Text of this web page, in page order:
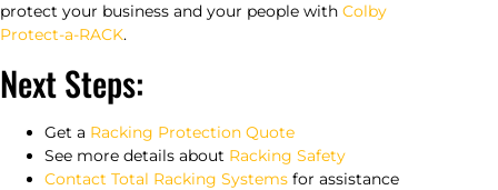
protect your business and your people with Colby
Protect-a-RACK.
Next Steps:
Get a Racking Protection Quote
See more details about Racking Safety
Contact Total Racking Systems for assistance